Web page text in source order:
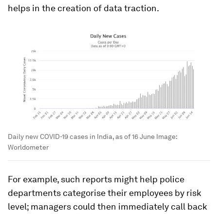
helps in the creation of data traction.
Daily new COVID-19 cases in India, as of 16 June Image:
Worldometer
For example, such reports might help police
departments categorise their employees by risk
level; managers could then immediately call back